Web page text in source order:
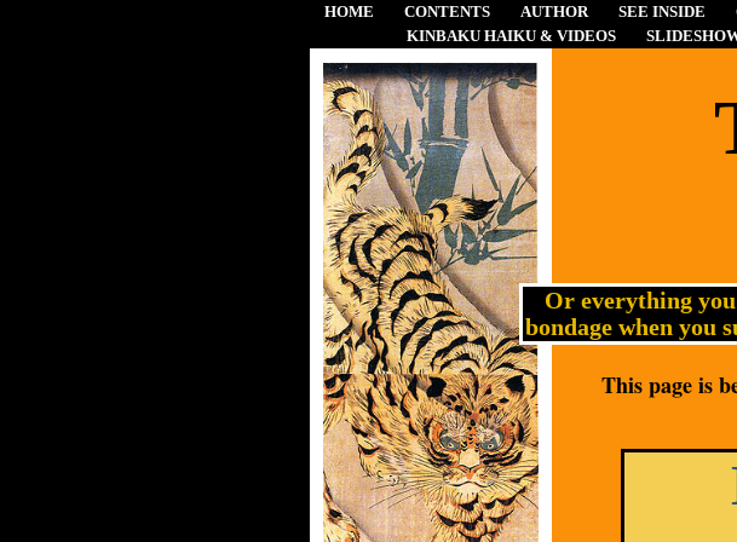
HOME CONTENTS AUTHOR SEE INSIDE
KINBAKU HAIKU & VIDEOS
Or everything
bondage when you
This page is